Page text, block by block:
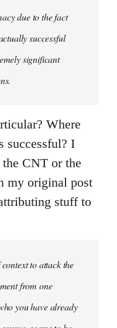
due to the fact
successful
significant
Where
successful? I
CNT or the
my original post
stuff to
to attack the
from one
you have already